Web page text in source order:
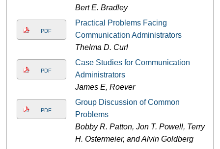
Bert E. Bradley
PDF
Practical Problems Facing
Communication Administrators
Thelma D. Curl
PDF
Case Studies for Communication
Administrators
James E, Roever
PDF
Group Discussion of Common
Problems
Bobby R. Patton, Jon T. Powell, Terry
H. Ostermeier, and Alvin Goldberg